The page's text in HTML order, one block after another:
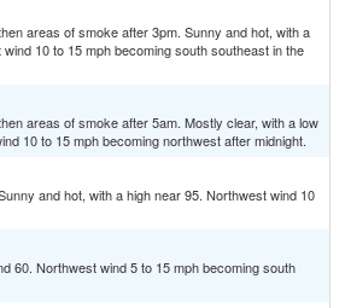
areas of smoke after 3pm. Sunny and hot, with a
10 to 15 mph becoming south southeast in the
areas of smoke after 5am. Mostly clear, with a low
10 to 15 mph becoming northwest after midnight.
and hot, with a high near 95. Northwest wind 10
60. Northwest wind 5 to 15 mph becoming south